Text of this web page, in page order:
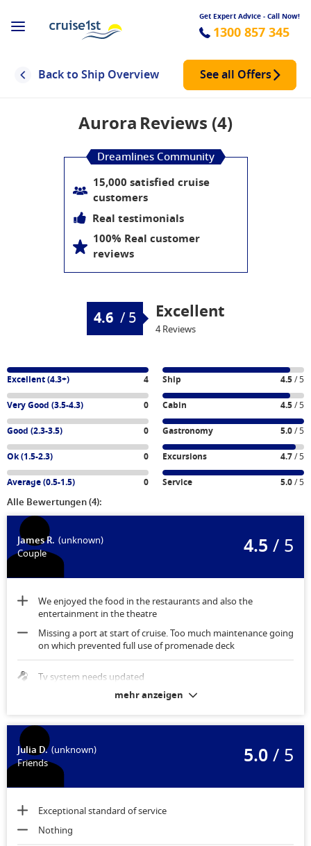
Get Expert Advice - Call Now!
1300 857 345
Back to Ship Overview See all Offers
AuroraReviews (4)
Dreamlines Community
15,000 satisfied cruise
customers
Real testimonials
100% Real customer
reviews
4.6 / 5 Excellent
4 Reviews
Excellent (4.3+) 4
Very Good (3.5-4.3) 0
Good (2.3-3.5) 0
Ok (1.5-2.3) 0
Average (0.5-1.5) 0
Ship 4.5/ 5
Cabin 4.5/ 5
Gastronomy 5.0/ 5
Excursions 4.7/ 5
Service 5.0/ 5
Alle Bewertungen (4):
James R. (unknown)
Couple
4.5 / 5
We enjoyed the food in the restaurants and also the
entertainment in the theatre
Missing a port at start of cruise. Too much maintenance going
on which prevented full use of promenade deck
Tv system needs updated
mehr anzeigen
Julia D. (unknown)
Friends
5.0/ 5
Exceptional standard of service
Nothing